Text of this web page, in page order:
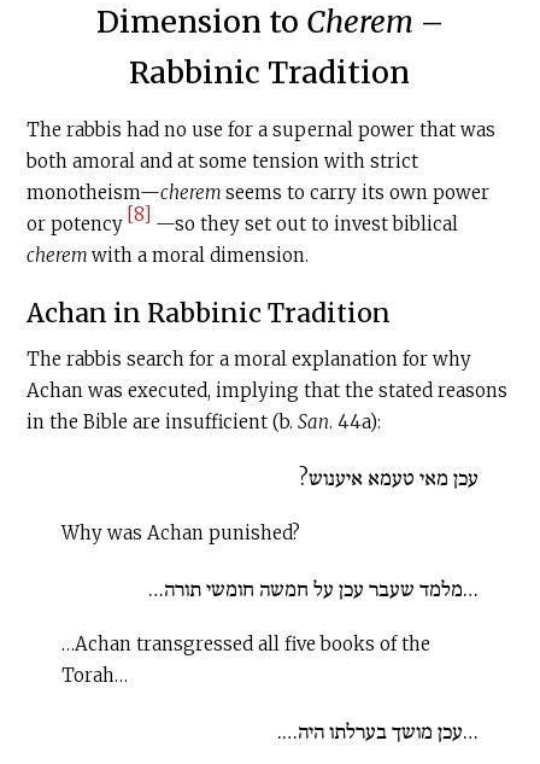
Dimension to Cherem –
Rabbinic Tradition
The rabbis had no use for a supernal power that was
both amoral and at some tension with strict
monotheism—cheremseems to carry its own power
or potency [8] —so they set out to invest biblical
cheremwith a moral dimension.
Achan in Rabbinic Tradition
The rabbis search for a moral explanation for why
Achan was executed, implying that the stated reasons
in the Bible are insufficient (b.San. 44a):
עכן מאי טעמא איענוש?
Why was Achan punished?
…מלמד שעבר עכן על חמשה חומשי תורה…
…Achan transgressed all five books of the
Torah…
…עכן מושך בערלתו היה….